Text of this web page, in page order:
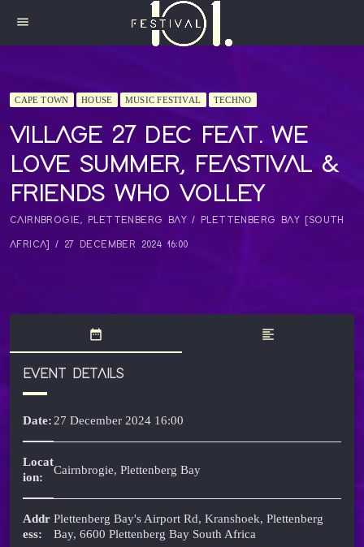
menu
CAPE TOWN HOUSE MUSIC FESTIVAL TECHNO
VILLAGE 27 DEC FEAT. WE
LOVE SUMMER, FEASTIVAL &
FRIENDS WHO VOLLEY
CAIRNBROGIE, PLETTENBERG BAY / PLETTENBERG BAY [SOUTH
AFRICA] / 27 DECEMBER 2024 16:00
date_range format_align_left
EVENT DETAILS
Date: 27 December 2024 16:00
Locat
ion:
Cairnbrogie, Plettenberg Bay
Addr
ess:
Plettenberg Bay's Airport Rd, Kranshoek, Plettenberg
Bay, 6600 Plettenberg Bay South Africa